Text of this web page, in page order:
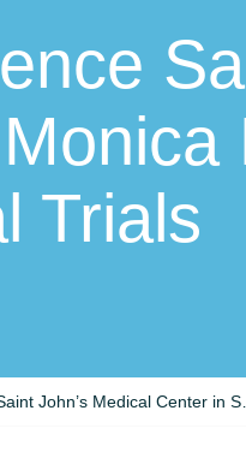
Trials